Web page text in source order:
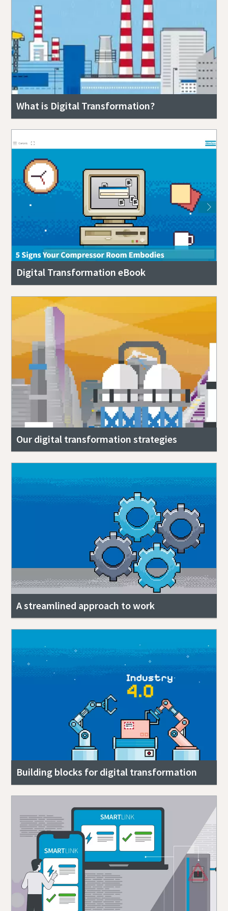
What is Digital Transformation?
Digital Transformation eBook
Our digital transformation strategies
A streamlined approach to work
Building blocks for digital transformation